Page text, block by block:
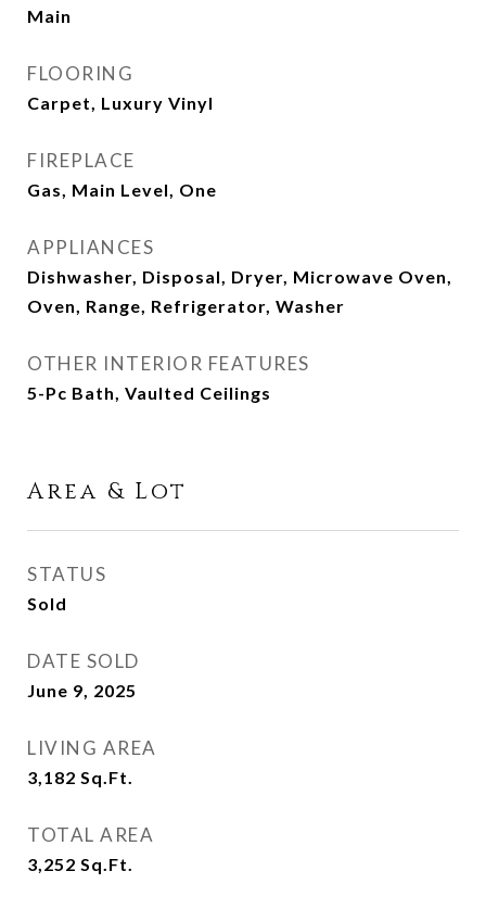
Main
FLOORING
Carpet, Luxury Vinyl
FIREPLACE
Gas, Main Level, One
APPLIANCES
Dishwasher, Disposal, Dryer, Microwave Oven,
Oven, Range, Refrigerator, Washer
OTHER INTERIOR FEATURES
5-Pc Bath, Vaulted Ceilings
Area & Lot
STATUS
Sold
DATE SOLD
June 9, 2025
LIVING AREA
3,182 Sq.Ft.
TOTAL AREA
3,252 Sq.Ft.